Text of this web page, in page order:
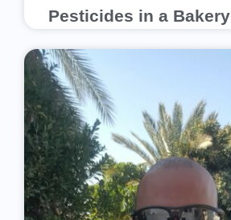
Pesticides in a Bakery